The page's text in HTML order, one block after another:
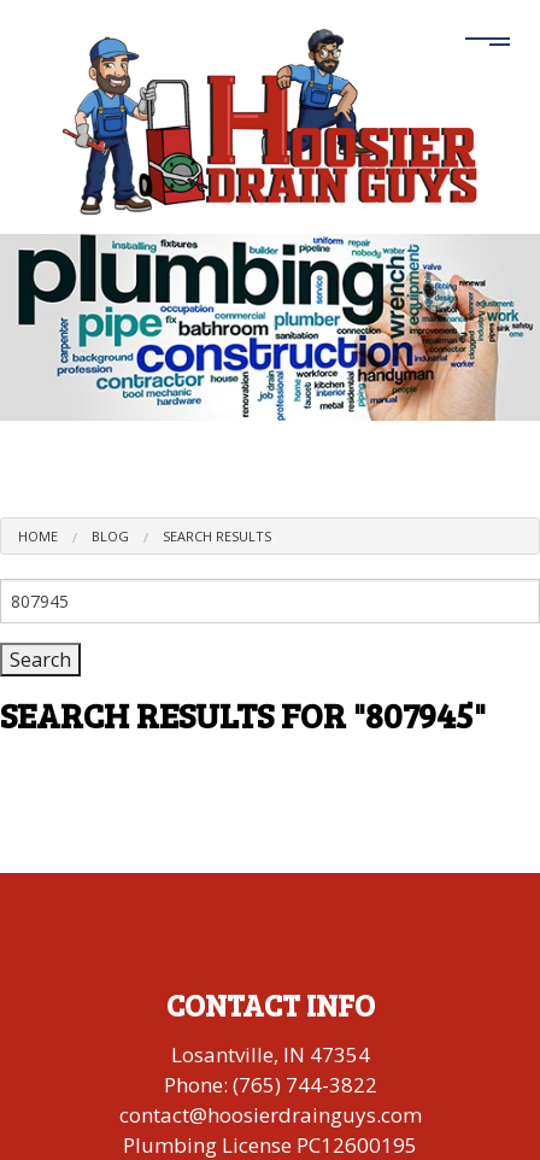
HOME BLOG SEARCH RESULTS
Search
SEARCH RESULTS FOR"807945"
CONTACT INFO
Losantville, IN 47354
Phone: (765) 744-3822
contact@hoosierdrainguys.com
Plumbing License PC12600195